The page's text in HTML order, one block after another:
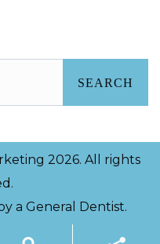
2026. All rights
a General Dentist.